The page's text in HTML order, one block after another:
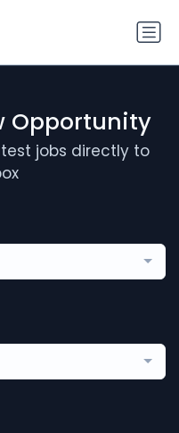
Opportunity
jobs directly to